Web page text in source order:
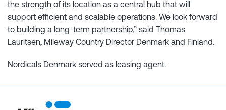
the strength of its location as a central hub that will
support efficient and scalable operations. We look forward
to building a long-term partnership,” said Thomas
Lauritsen, Mileway Country Director Denmark and Finland.
Nordicals Denmark served as leasing agent.